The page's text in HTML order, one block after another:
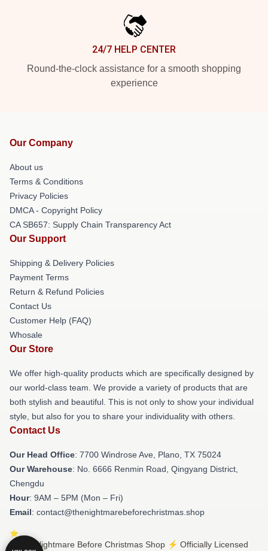
24/7 HELP CENTER
Round-the-clock assistance for a smooth shopping
experience
Our Company
About us
Terms & Conditions
Privacy Policies
DMCA - Copyright Policy
CA SB657: Supply Chain Transparency Act
Our Support
Shipping & Delivery Policies
Payment Terms
Return & Refund Policies
Contact Us
Customer Help (FAQ)
Whosale
Our Store
We offer high-quality products which are specifically designed by
our world-class team. We provide a variety of products that are
both stylish and beautiful. This is not only to show your individual
style, but also for you to share your individuality with others.
Contact Us
Our Head Office: 7700 Windrose Ave, Plano, TX 75024
Our Warehouse: No. 6666 Renmin Road, Qingyang District,
Chengdu
Hour: 9AM – 5PM (Mon – Fri)
Email: contact@thenightmarebeforechristmas.shop
© The Nightmare Before Christmas Shop ⚡️ Officially Licensed